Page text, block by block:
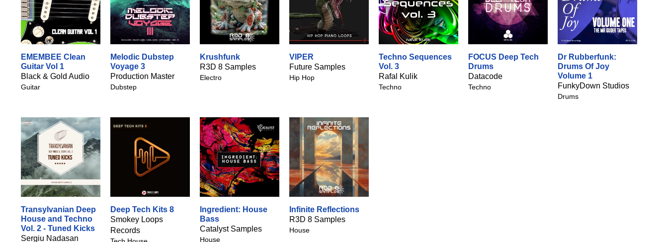
EMEMBEE Clean
Guitar Vol 1
Black & Gold Audio
Guitar
Melodic Dubstep
Voyage 3
Production Master
Dubstep
Krushfunk
R3D 8 Samples
Electro
VIPER
Future Samples
Hip Hop
Techno Sequences
Vol. 3
Rafal Kulik
Techno
FOCUS Deep Tech
Drums
Datacode
Techno
Dr Rubberfunk:
Drums Of Joy
Volume 1
FunkyDown Studios
Drums
Transylvanian Deep
House and Techno
Vol. 2 - Tuned Kicks
Sergiu Nadasan
Deep Tech Kits 8
Smokey Loops
Records
Ingredient: House
Bass
Catalyst Samples
House
Infinite Reflections
R3D 8 Samples
House